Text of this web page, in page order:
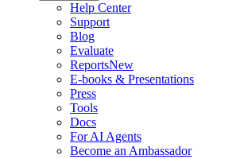
Help Center
Support
Blog
Evaluate
ReportsNew
E-books & Presentations
Press
Tools
Docs
For AI Agents
Become an Ambassador